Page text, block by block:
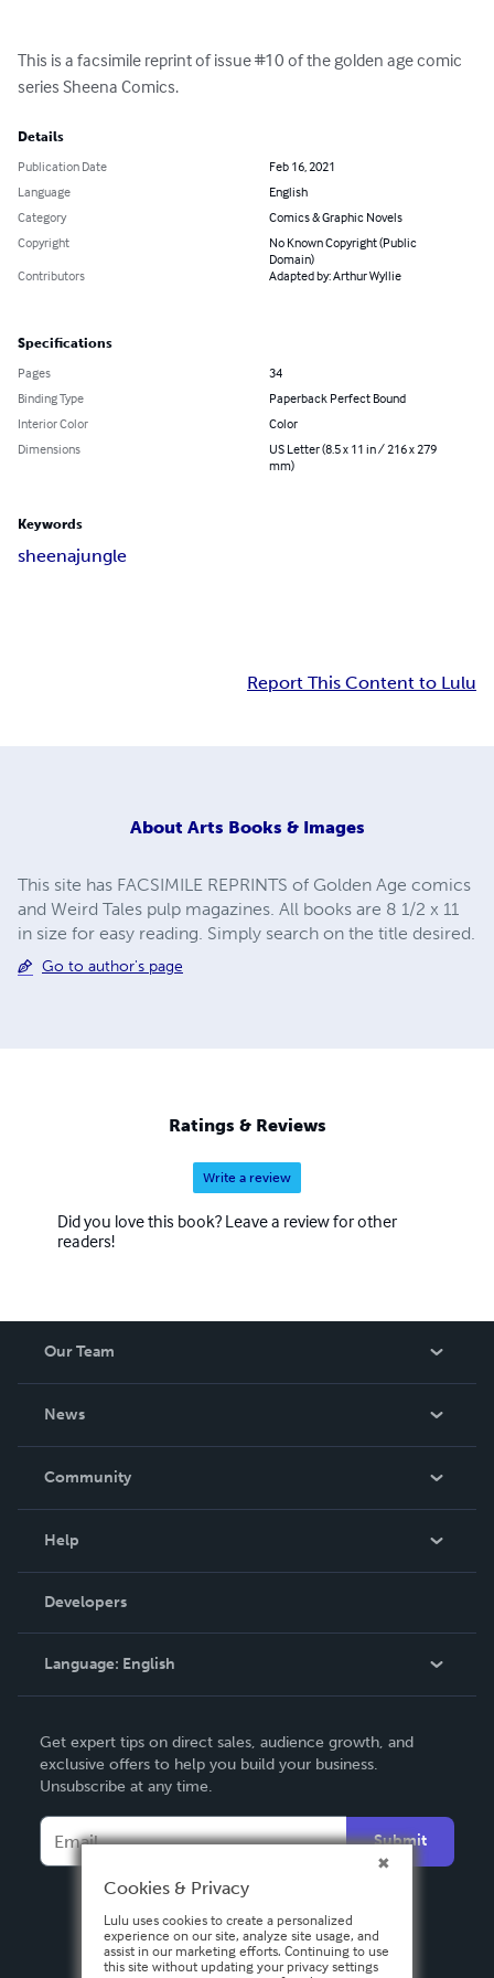
This is a facsimile reprint of issue #10 of the golden age comic
series Sheena Comics.
Details
Publication Date
Feb 16, 2021
Language
English
Category
Comics & Graphic Novels
Copyright
No Known Copyright (Public
Domain)
Contributors
Adapted by: Arthur Wyllie
Specifications
Pages
34
Binding Type
Paperback Perfect Bound
Interior Color
Color
Dimensions
US Letter (8.5 x 11 in / 216 x 279
mm)
Keywords
sheenajungle
Report This Content to Lulu
About Arts Books & Images
This site has FACSIMILE REPRINTS of Golden Age comics
and Weird Tales pulp magazines. All books are 8 1/2 x 11
in size for easy reading. Simply search on the title desired.
Go to author's page
Ratings & Reviews
Write a review
Did you love this book? Leave a review for other
readers!
Our Team
News
In The News
Community
Podcast
Help
Order Lookup
Knowledge Base
Contact Support
Developers
Language: English
Deutsch
Français
Español
Get expert tips on direct sales, audience growth, and
exclusive offers to help you build your business.
Unsubscribe at any time.
Submit
Cookies & Privacy
Lulu uses cookies to create a personalized
experience on our site, analyze site usage, and
assist in our marketing efforts. Continuing to use
this site without updating your privacy settings